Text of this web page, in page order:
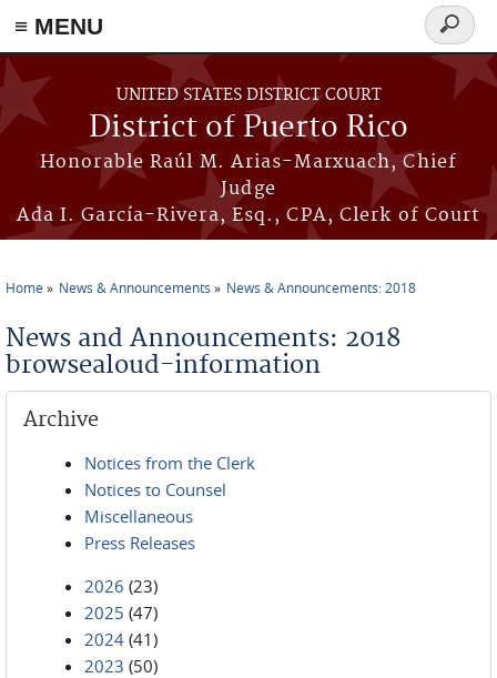
≡ MENU
Skip to main content
UNITED STATES DISTRICT COURT
District of Puerto Rico
Honorable Raúl M. Arias-Marxuach, Chief
Judge
Ada I. García-Rivera, Esq., CPA, Clerk of Court
Search
form
Home News & Announcements News & Announcements: 2018
News and Announcements: 2018
browsealoud-information
Archive
Notices from the Clerk
Notices to Counsel
Miscellaneous
Press Releases
2026 (23)
2025 (47)
2024 (41)
2023 (50)